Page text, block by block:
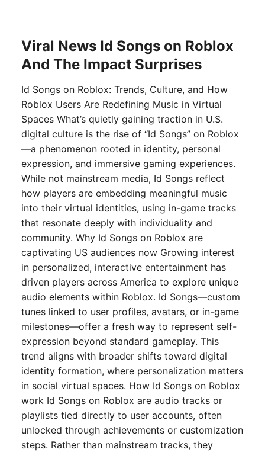
Viral News Id Songs on Roblox
And The Impact Surprises
Id Songs on Roblox: Trends, Culture, and How
Roblox Users Are Redefining Music in Virtual
Spaces What’s quietly gaining traction in U.S.
digital culture is the rise of “Id Songs” on Roblox
—a phenomenon rooted in identity, personal
expression, and immersive gaming experiences.
While not mainstream media, Id Songs reflect
how players are embedding meaningful music
into their virtual identities, using in-game tracks
that resonate deeply with individuality and
community. Why Id Songs on Roblox are
captivating US audiences now Growing interest
in personalized, interactive entertainment has
driven players across America to explore unique
audio elements within Roblox. Id Songs—custom
tunes linked to user profiles, avatars, or in-game
milestones—offer a fresh way to represent self-
expression beyond standard gameplay. This
trend aligns with broader shifts toward digital
identity formation, where personalization matters
in social virtual spaces. How Id Songs on Roblox
work Id Songs on Roblox are audio tracks or
playlists tied directly to user accounts, often
unlocked through achievements or customization
steps. Rather than mainstream tracks, they